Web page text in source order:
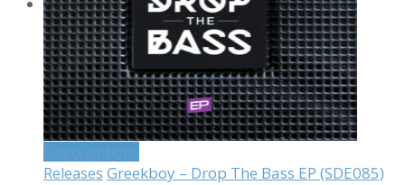
Releases Greekboy – Drop The Bass EP (SDE085)